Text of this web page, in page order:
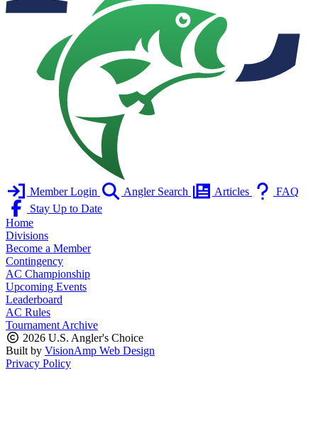
Member Login Angler Search Articles
FAQ
Stay Up to Date
Home
Divisions
Become a Member
Contingency
AC Championship
Upcoming Events
Leaderboard
AC Rules
Tournament Archive
2026 U.S. Angler's Choice
Built by VisionAmp Web Design
Privacy Policy